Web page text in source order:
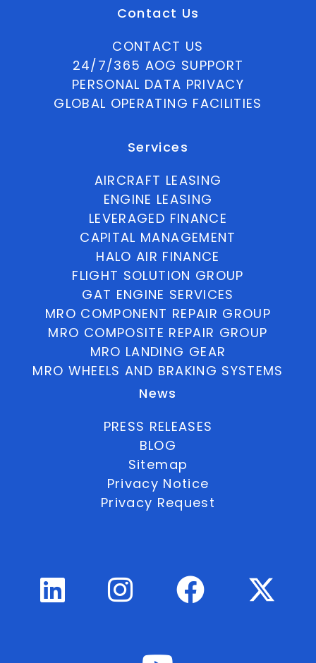
Contact Us
CONTACT US
24/7/365 AOG SUPPORT
PERSONAL DATA PRIVACY
GLOBAL OPERATING FACILITIES
Services
AIRCRAFT LEASING
ENGINE LEASING
LEVERAGED FINANCE
CAPITAL MANAGEMENT
HALO AIR FINANCE
FLIGHT SOLUTION GROUP
GAT ENGINE SERVICES
MRO COMPONENT REPAIR GROUP
MRO COMPOSITE REPAIR GROUP
MRO LANDING GEAR
MRO WHEELS AND BRAKING SYSTEMS
News
PRESS RELEASES
BLOG
Sitemap
Privacy Notice
Privacy Request